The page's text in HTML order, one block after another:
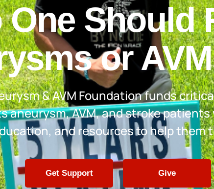
One Should
or
& AVM Foundation funds
aneurysm, AVM, and stroke
and resources to help them
Get Support Give